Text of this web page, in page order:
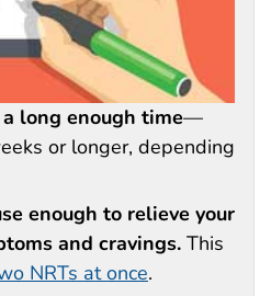
long enough time—
or longer, depending
enough to relieve your
and cravings. This
NRTs at once.